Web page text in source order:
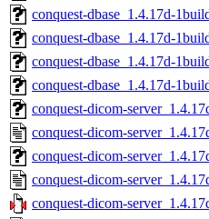
conquest-dbase_1.4.17d-
conquest-dbase_1.4.17d-
conquest-dbase_1.4.17d-
conquest-dbase_1.4.17d-
conquest-dicom-
conquest-dicom-
conquest-dicom-
conquest-dicom-
conquest-dicom-